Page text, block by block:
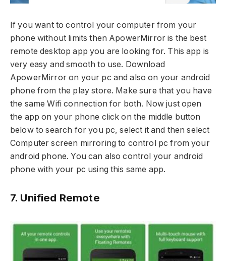
If you want to control your computer from your
phone without limits then ApowerMirror is the best
remote desktop app you are looking for. This app is
very easy and smooth to use. Download
ApowerMirror on your pc and also on your android
phone from the play store. Make sure that you have
the same Wifi connection for both. Now just open
the app on your phone click on the middle button
below to search for you pc, select it and then select
Computer screen mirroring to control pc from your
android phone. You can also control your android
phone with your pc using this same app.
7. Unified Remote